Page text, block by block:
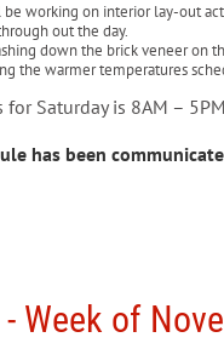
be working on interior lay-out
out the day.
down the brick veneer
the warmer temperatures
Saturday is 8AM –
has been
Week of